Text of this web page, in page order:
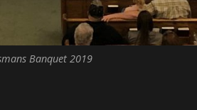
Banquet 2019